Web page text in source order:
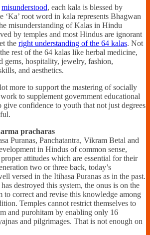
misunderstood, each kala is blessed by
‘Ka’ root word in kala represents Bhagwan
misunderstanding of Kalas in Hindu
by temples and most Hindus are ignorant
the right understanding of the 64 kalas. Not
rest of the 64 kalas like herbal medicine,
gems, hospitality, jewelry, fashion,
and aesthetics.
more to support the mastering of socially
to supplement government educational
confidence to youth that not just degrees
pracharas
Puranas, Panchatantra, Vikram Betal and
in Hindus of common sense,
attitudes which are essential for their
two or three back, today’s
versed in the Itihasa Puranas as in the past.
destroyed this system, the onus is on the
to correct and revise this knowledge among
Temples cannot restrict themselves to
and purohitam by enabling only 16
and pilgrimages. That is not enough on